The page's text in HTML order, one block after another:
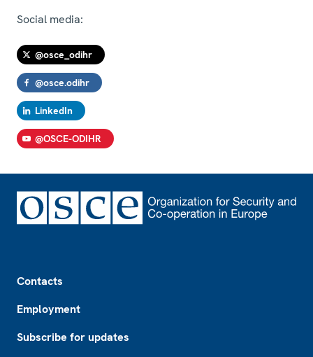
Social media:
@osce_odihr
@osce.odihr
LinkedIn
@OSCE-ODIHR
Contacts
Employment
Subscribe for updates